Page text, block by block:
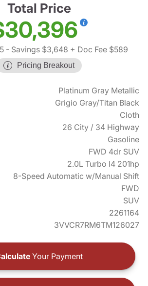
Total Price
- Savings $3,648 + Doc Fee $589
Pricing Breakout
Platinum Gray Metallic
Grigio Gray/Titan Black
Cloth
26 City / 34 Highway
Gasoline
FWD 4dr SUV
2.0L Turbo I4 201hp
8-Speed Automatic w/Manual Shift
FWD
SUV
2261164
3VVCR7RM6TM126027
Your Payment